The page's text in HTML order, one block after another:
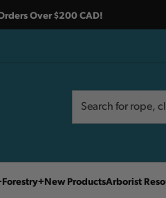
Over $200 CAD!
Forestry New ProductsArborist